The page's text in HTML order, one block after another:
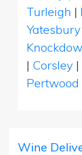
Turleigh |
Yatesbury
| Corsley |
Pertwood
Wine